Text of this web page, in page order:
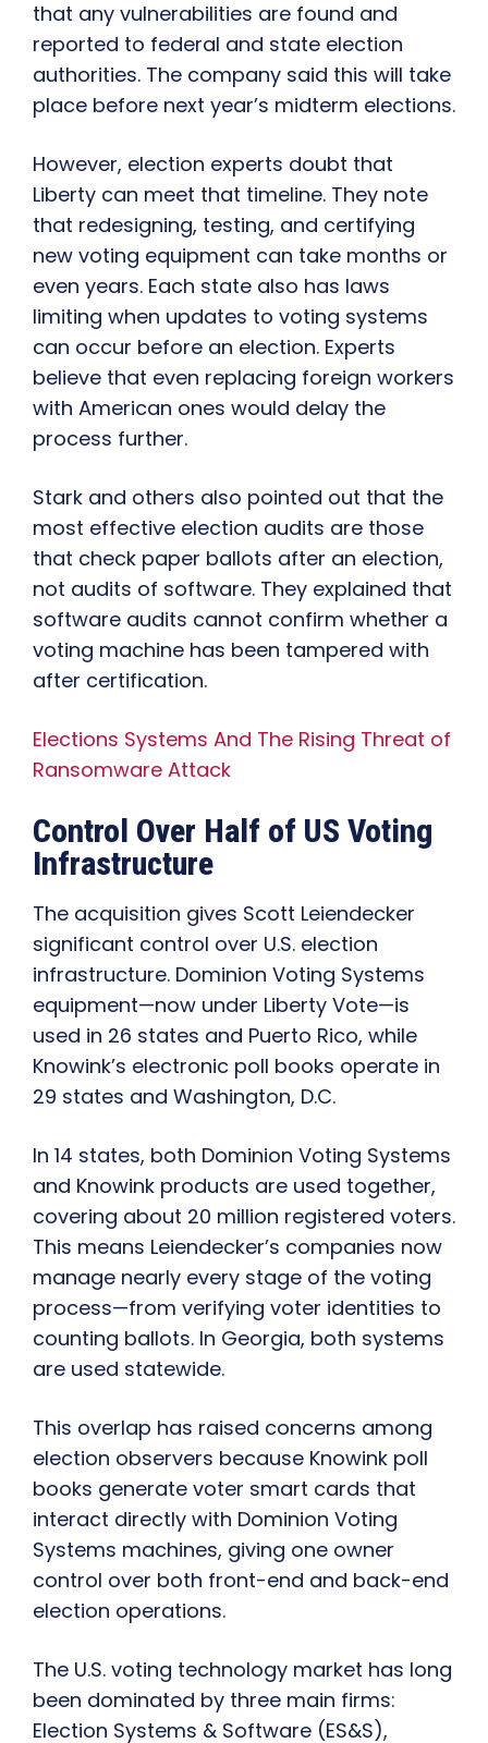
that any vulnerabilities are found and
reported to federal and state election
authorities. The company said this will take
place before next year’s midterm elections.
However, election experts doubt that
Liberty can meet that timeline. They note
that redesigning, testing, and certifying
new voting equipment can take months or
even years. Each state also has laws
limiting when updates to voting systems
can occur before an election. Experts
believe that even replacing foreign workers
with American ones would delay the
process further.
Stark and others also pointed out that the
most effective election audits are those
that check paper ballots after an election,
not audits of software. They explained that
software audits cannot confirm whether a
voting machine has been tampered with
after certification.
Elections Systems And The Rising Threat of
Ransomware Attack
Control Over Half of US Voting
Infrastructure
The acquisition gives Scott Leiendecker
significant control over U.S. election
infrastructure. Dominion Voting Systems
equipment—now under Liberty Vote—is
used in 26 states and Puerto Rico, while
Knowink’s electronic poll books operate in
29 states and Washington, D.C.
In 14 states, both Dominion Voting Systems
and Knowink products are used together,
covering about 20 million registered voters.
This means Leiendecker’s companies now
manage nearly every stage of the voting
process—from verifying voter identities to
counting ballots. In Georgia, both systems
are used statewide.
This overlap has raised concerns among
election observers because Knowink poll
books generate voter smart cards that
interact directly with Dominion Voting
Systems machines, giving one owner
control over both front-end and back-end
election operations.
The U.S. voting technology market has long
been dominated by three main firms:
Election Systems & Software (ES&S),